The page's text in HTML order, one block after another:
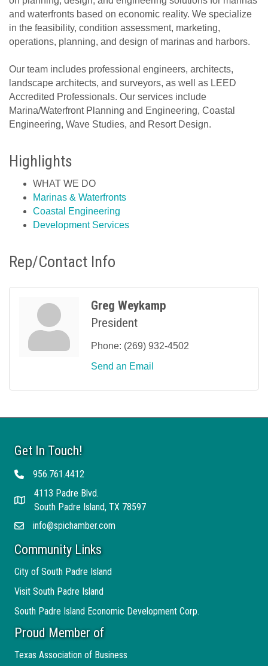
and waterfronts based on economic reality. We specialize
in the feasibility, condition assessment, marketing,
operations, planning, and design of marinas and harbors.
Our team includes professional engineers, architects,
landscape architects, and surveyors, as well as LEED
Accredited Professionals. Our services include
Marina/Waterfront Planning and Engineering, Coastal
Engineering, Wave Studies, and Resort Design.
Highlights
WHAT WE DO
Marinas & Waterfronts
Coastal Engineering
Development Services
Rep/Contact Info
Greg Weykamp
President
Phone: (269) 932-4502
Send an Email
Get In Touch!
Telephone956.761.4412
Address
4113 Padre Blvd.
South Padre Island, TX 78597
Emailinfo@spichamber.com
Community Links
City of South Padre Island
Visit South Padre Island
South Padre Island Economic Development Corp.
Proud Member of
Texas Association of Business